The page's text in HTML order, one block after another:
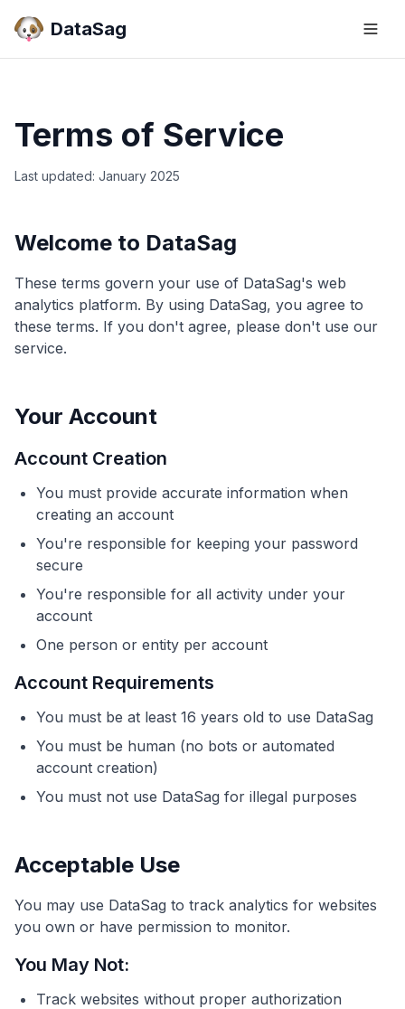
DataSag
Terms of Service
Last updated: January 2025
Welcome to DataSag
These terms govern your use of DataSag's web
analytics platform. By using DataSag, you agree to
these terms. If you don't agree, please don't use our
service.
Your Account
Account Creation
You must provide accurate information when
creating an account
You're responsible for keeping your password
secure
You're responsible for all activity under your
account
One person or entity per account
Account Requirements
You must be at least 16 years old to use DataSag
You must be human (no bots or automated
account creation)
You must not use DataSag for illegal purposes
Acceptable Use
You may use DataSag to track analytics for websites
you own or have permission to monitor.
You May Not:
Track websites without proper authorization